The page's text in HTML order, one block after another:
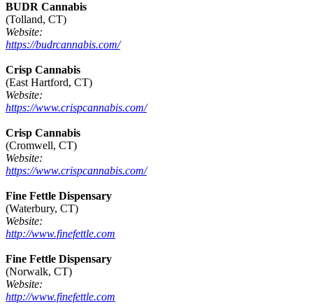
BUDR Cannabis
(Tolland, CT)
Website:
https://budrcannabis.com/
Crisp Cannabis
(East Hartford, CT)
Website:
https://www.crispcannabis.com/
Crisp Cannabis
(Cromwell, CT)
Website:
https://www.crispcannabis.com/
Fine Fettle Dispensary
(Waterbury, CT)
Website:
http://www.finefettle.com
Fine Fettle Dispensary
(Norwalk, CT)
Website:
http://www.finefettle.com